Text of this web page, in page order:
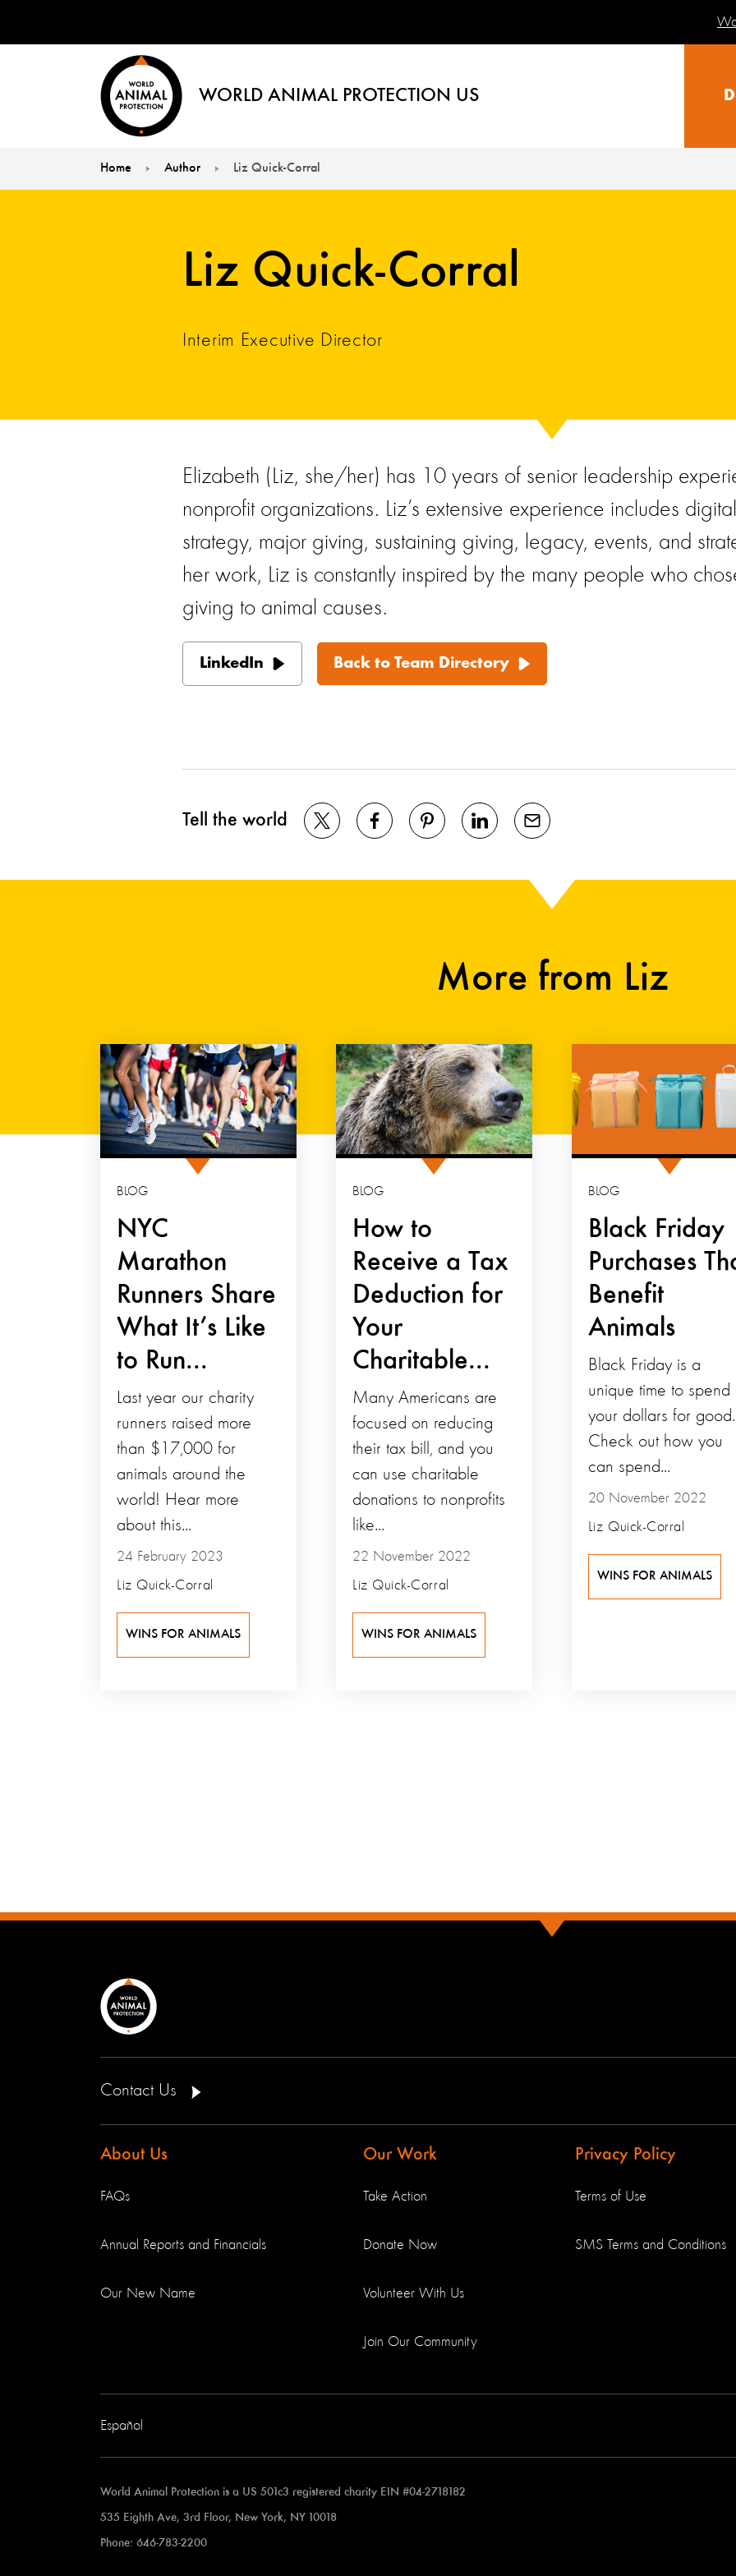
WORLD ANIMAL PROTECTION US
Home Author Liz Quick-Corral
Liz Quick-Corral
Interim Executive Director
Elizabeth (Liz, she/her) has 10 years of senior leadership
nonprofit organizations. Liz’s extensive experience includes
strategy, major giving, sustaining giving, legacy, events, and
her work, Liz is constantly inspired by the many people who
giving to animal causes.
LinkedIn Back to Team Directory
Tell the world
More from Liz
NYC
Marathon
Runners Share
What It’s Like
to Run...
BLOG
24 February 2023
Liz Quick-Corral
Last year our charity
runners raised more
than $17,000 for
animals around the
world! Hear more
about this...
WINS FOR ANIMALS
How to
Receive a Tax
Deduction for
Your
Charitable...
BLOG
22 November 2022
Liz Quick-Corral
Many Americans are
focused on reducing
their tax bill, and you
can use charitable
donations to nonprofits
like...
WINS FOR ANIMALS
Black Friday
Purchases
Benefit
Animals
BLOG
20 November 2022
Liz Quick-Corral
Black Friday is a
unique time to spend
your dollars for good.
Check out how you
can spend...
WINS FOR ANIMALS
Contact Us
About Us
FAQs
Annual Reports and Financials
Our New Name
Our Work
Take Action
Donate Now
Volunteer With Us
Join Our Community
Privacy Policy
Terms of Use
SMS Terms and Conditions
Español
World Animal Protection is a US 501c3 registered charity EIN #04-2718182
535 Eighth Ave, 3rd Floor, New York, NY 10018
Phone: 646-783-2200